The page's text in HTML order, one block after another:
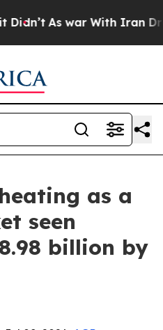
As war With Iran Drove
as a
seen
billion by